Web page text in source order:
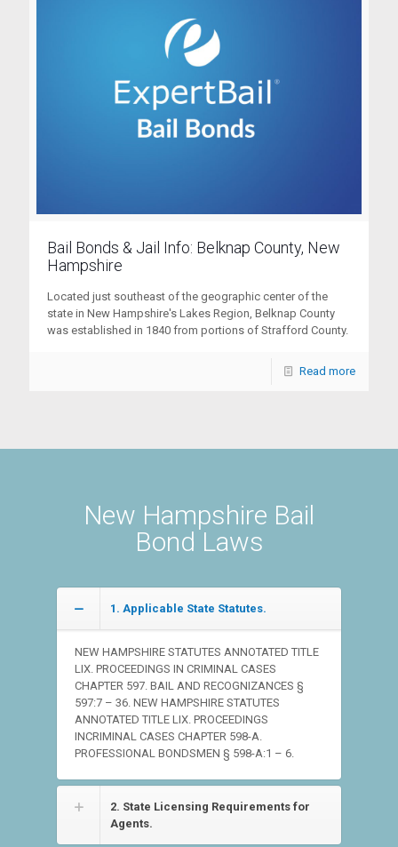
Bail Bonds & Jail Info: Belknap County, New
Hampshire
Located just southeast of the geographic center of the
state in New Hampshire's Lakes Region, Belknap County
was established in 1840 from portions of Strafford County.
Read more
New Hampshire Bail
Bond Laws
1. Applicable State Statutes.
NEW HAMPSHIRE STATUTES ANNOTATED TITLE
LIX. PROCEEDINGS IN CRIMINAL CASES
CHAPTER 597. BAIL AND RECOGNIZANCES §
597:7 – 36. NEW HAMPSHIRE STATUTES
ANNOTATED TITLE LIX. PROCEEDINGS
INCRIMINAL CASES CHAPTER 598-A.
PROFESSIONAL BONDSMEN § 598-A:1 – 6.
2. State Licensing Requirements for
Agents.